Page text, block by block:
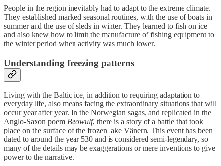
People in the region inevitably had to adapt to the extreme climate.
They established marked seasonal routines, with the use of boats in
summer and the use of sleds in winter. They learned to fish on ice
and also knew how to limit the manufacture of fishing equipment to
the winter period when activity was much lower.
Understanding freezing patterns
Living with the Baltic ice, in addition to requiring adaptation to
everyday life, also means facing the extraordinary situations that will
occur year after year. In the Norwegian sagas, and replicated in the
Anglo-Saxon poem Beowulf, there is a story of a battle that took
place on the surface of the frozen lake Vänern. This event has been
dated to around the year 530 and is considered semi-legendary, so
many of the details may be exaggerations or mere inventions to give
power to the narrative.